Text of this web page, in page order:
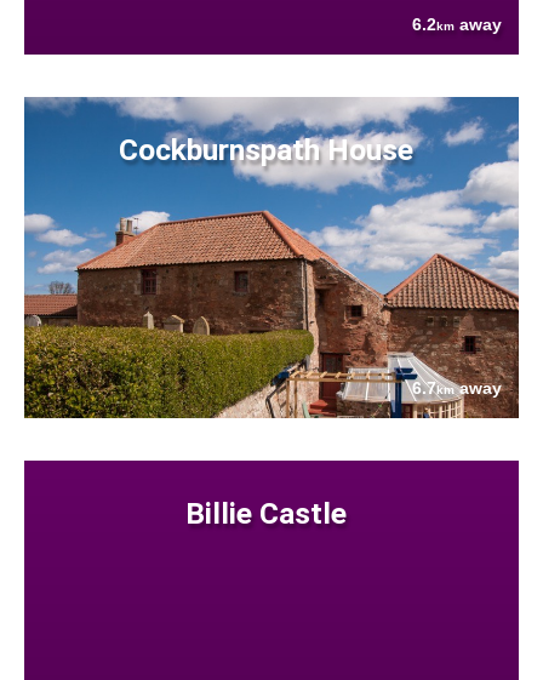
6.2km away
Cockburnspath House
6.7kmaway
Billie Castle